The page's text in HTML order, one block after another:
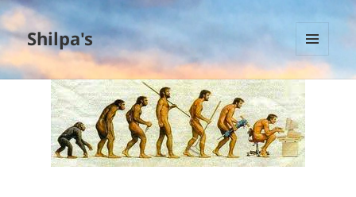
Shilpa's
MENU
AND